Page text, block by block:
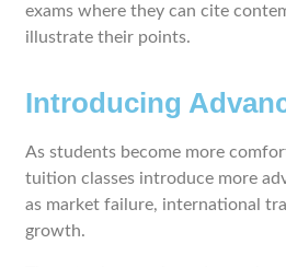
exams where they can cite
illustrate their points.
Introducing
As students become more
tuition classes introduce more
as market failure, international
growth.